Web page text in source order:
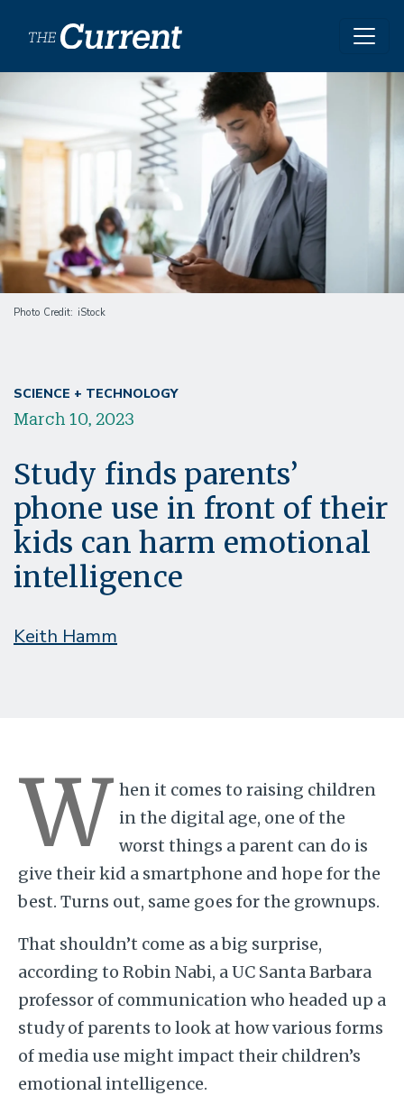
Photo Credit iStock
SCIENCE + TECHNOLOGY
March 10, 2023
Study finds parents’
phone use in front of their
kids can harm emotional
intelligence
Keith Hamm
W hen it comes to raising children
in the digital age, one of the
worst things a parent can do is
give their kid a smartphone and hope for the
best. Turns out, same goes for the grownups.
That shouldn’t come as a big surprise,
according to Robin Nabi, a UC Santa Barbara
professor of communication who headed up a
study of parents to look at how various forms
of media use might impact their children’s
emotional intelligence.